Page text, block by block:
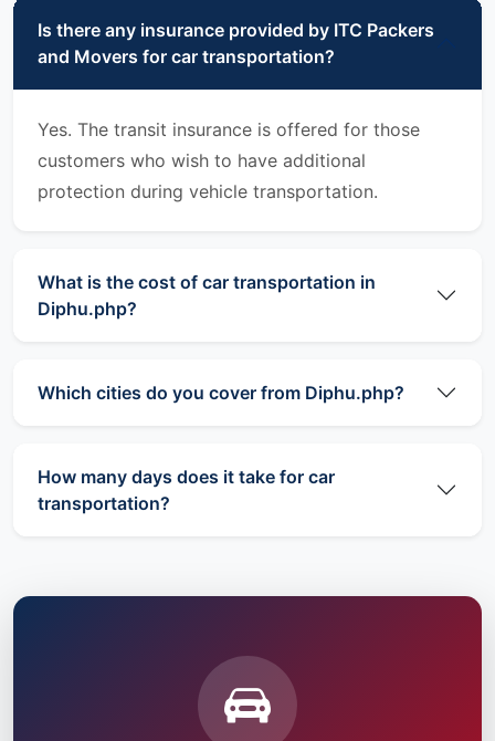
Is there any insurance provided by ITC Packers
and Movers for car transportation?
Yes. The transit insurance is offered for those
customers who wish to have additional
protection during vehicle transportation.
What is the cost of car transportation in
Diphu.php?
Which cities do you cover from Diphu.php?
How many days does it take for car
transportation?